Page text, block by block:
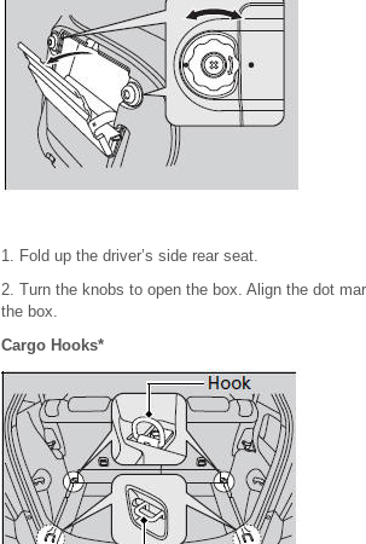
1. Fold up the driver’s side rear seat.
2. Turn the knobs to open the box. Align the dot
the box.
Cargo Hooks*